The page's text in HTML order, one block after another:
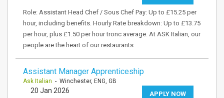
Role: Assistant Head Chef / Sous Chef Pay: Up to £15.25 per
hour, including benefits. Hourly Rate breakdown: Up to £13.75
per hour, plus £1.50 per hour tronc average. At ASK Italian, our
people are the heart of our restaurants.…
Assistant Manager Apprenticeship
Ask Italian - Winchester, ENG, GB
APPLY NOW
20 Jan 2026